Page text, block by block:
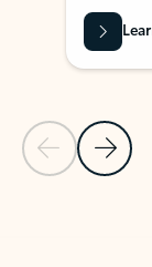
Previous Slide
Next